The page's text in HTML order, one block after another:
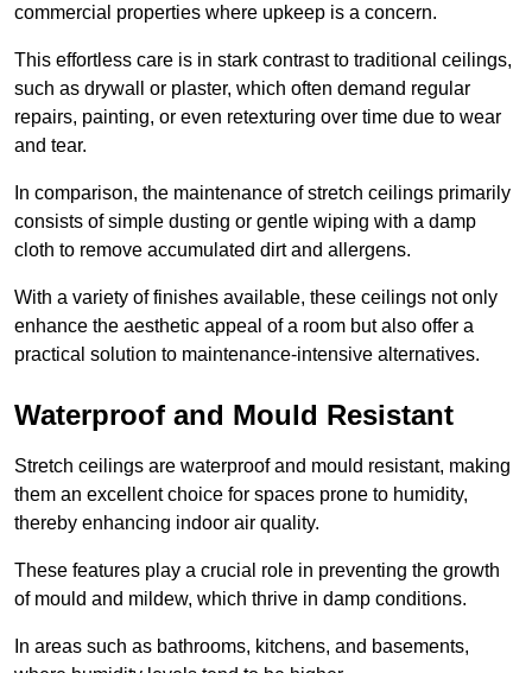
commercial properties where upkeep is a concern.
This effortless care is in stark contrast to traditional ceilings,
such as drywall or plaster, which often demand regular
repairs, painting, or even retexturing over time due to wear
and tear.
In comparison, the maintenance of stretch ceilings primarily
consists of simple dusting or gentle wiping with a damp
cloth to remove accumulated dirt and allergens.
With a variety of finishes available, these ceilings not only
enhance the aesthetic appeal of a room but also offer a
practical solution to maintenance-intensive alternatives.
Waterproof and Mould Resistant
Stretch ceilings are waterproof and mould resistant, making
them an excellent choice for spaces prone to humidity,
thereby enhancing indoor air quality.
These features play a crucial role in preventing the growth
of mould and mildew, which thrive in damp conditions.
In areas such as bathrooms, kitchens, and basements,